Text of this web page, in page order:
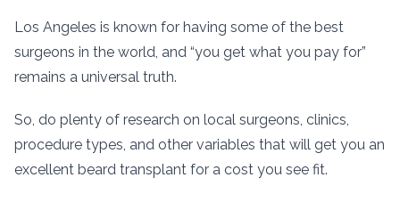
Los Angeles is known for having some of the best
surgeons in the world, and “you get what you pay for”
remains a universal truth.
So, do plenty of research on local surgeons, clinics,
procedure types, and other variables that will get you an
excellent beard transplant for a cost you see fit.